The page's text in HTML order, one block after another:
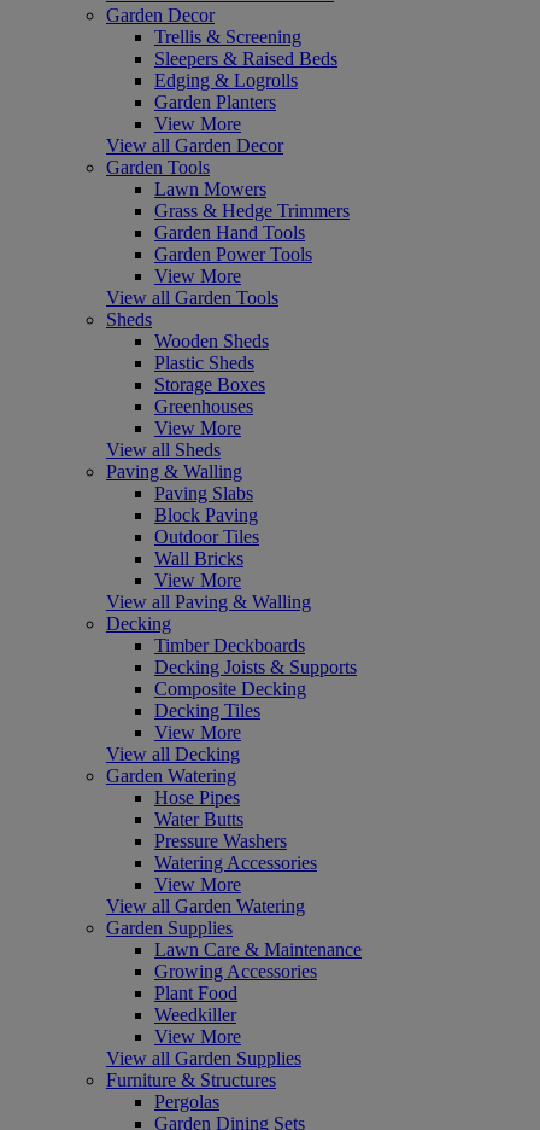
Garden Decor
Trellis & Screening
Sleepers & Raised Beds
Edging & Logrolls
Garden Planters
View More
View all Garden Decor
Garden Tools
Lawn Mowers
Grass & Hedge Trimmers
Garden Hand Tools
Garden Power Tools
View More
View all Garden Tools
Sheds
Wooden Sheds
Plastic Sheds
Storage Boxes
Greenhouses
View More
View all Sheds
Paving & Walling
Paving Slabs
Block Paving
Outdoor Tiles
Wall Bricks
View More
View all Paving & Walling
Decking
Timber Deckboards
Decking Joists & Supports
Composite Decking
Decking Tiles
View More
View all Decking
Garden Watering
Hose Pipes
Water Butts
Pressure Washers
Watering Accessories
View More
View all Garden Watering
Garden Supplies
Lawn Care & Maintenance
Growing Accessories
Plant Food
Weedkiller
View More
View all Garden Supplies
Furniture & Structures
Pergolas
Garden Dining Sets